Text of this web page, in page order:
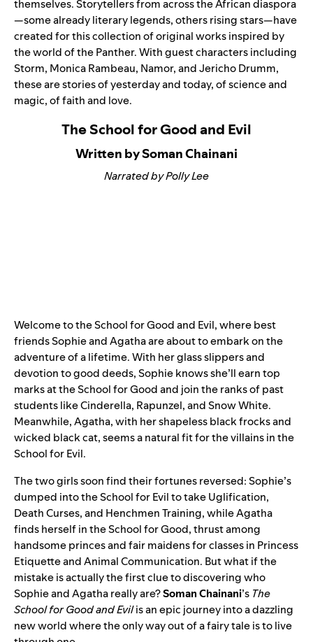
themselves. Storytellers from across the African diaspora
—some already literary legends, others rising stars—have
created for this collection of original works inspired by
the world of the Panther. With guest characters including
Storm, Monica Rambeau, Namor, and Jericho Drumm,
these are stories of yesterday and today, of science and
magic, of faith and love.
The School for Good and Evil
Written by Soman Chainani
Narrated by Polly Lee
Welcome to the School for Good and Evil, where best
friends Sophie and Agatha are about to embark on the
adventure of a lifetime. With her glass slippers and
devotion to good deeds, Sophie knows she’ll earn top
marks at the School for Good and join the ranks of past
students like Cinderella, Rapunzel, and Snow White.
Meanwhile, Agatha, with her shapeless black frocks and
wicked black cat, seems a natural fit for the villains in the
School for Evil.
The two girls soon find their fortunes reversed: Sophie’s
dumped into the School for Evil to take Uglification,
Death Curses, and Henchmen Training, while Agatha
finds herself in the School for Good, thrust among
handsome princes and fair maidens for classes in Princess
Etiquette and Animal Communication. But what if the
mistake is actually the first clue to discovering who
Sophie and Agatha really are?Soman Chainani’s The
School for Good and Evilis an epic journey into a dazzling
new world where the only way out of a fairy tale is to live